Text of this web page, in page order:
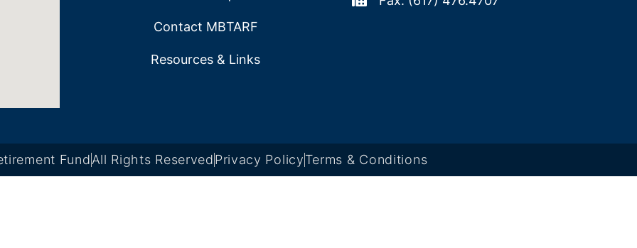
Contact MBTARF
Resources & Links
FundAll Rights ReservedPrivacy PolicyTerms & Conditions